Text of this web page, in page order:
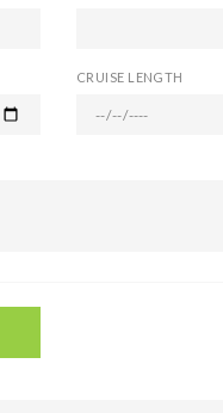
CRUISE LENGTH